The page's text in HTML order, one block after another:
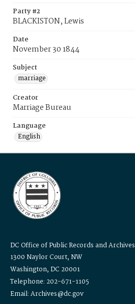
Party #2
BLACKISTON, Lewis
Date
November 30 1844
Subject
marriage
Creator
Marriage Bureau
Language
English
DC Office of Public Records and Archives
1300 Naylor Court, NW
Washington, DC 20001
Telephone: 202-671-1105
Email: Archives@dc.gov